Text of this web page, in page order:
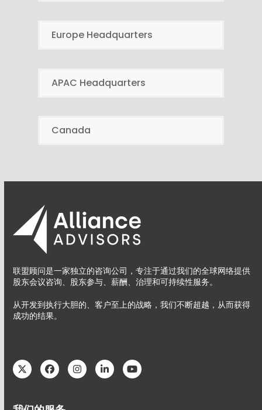
Europe Headquarters
APAC Headquarters
Canada
联盟顾问是一家独立的咨询公司，专注于通过我们的全球网络提供
股东会议咨询、股东参与、薪酬、治理和可持续性服务。
从开发到执行大胆的、客户至上的战略，我们不断超越，从而获得
成功的结果。
TwitterFacebookInstagram
LinkedInYouTube